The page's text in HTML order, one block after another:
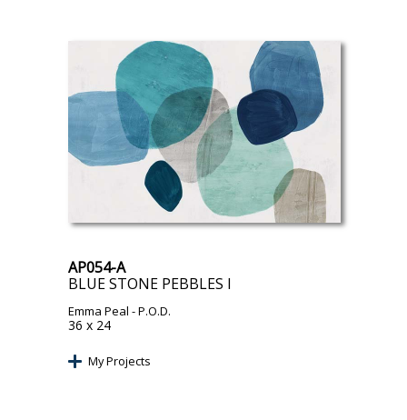
AP054-A
BLUE STONE PEBBLES I
Emma Peal - P.O.D.
36 x 24
My Projects